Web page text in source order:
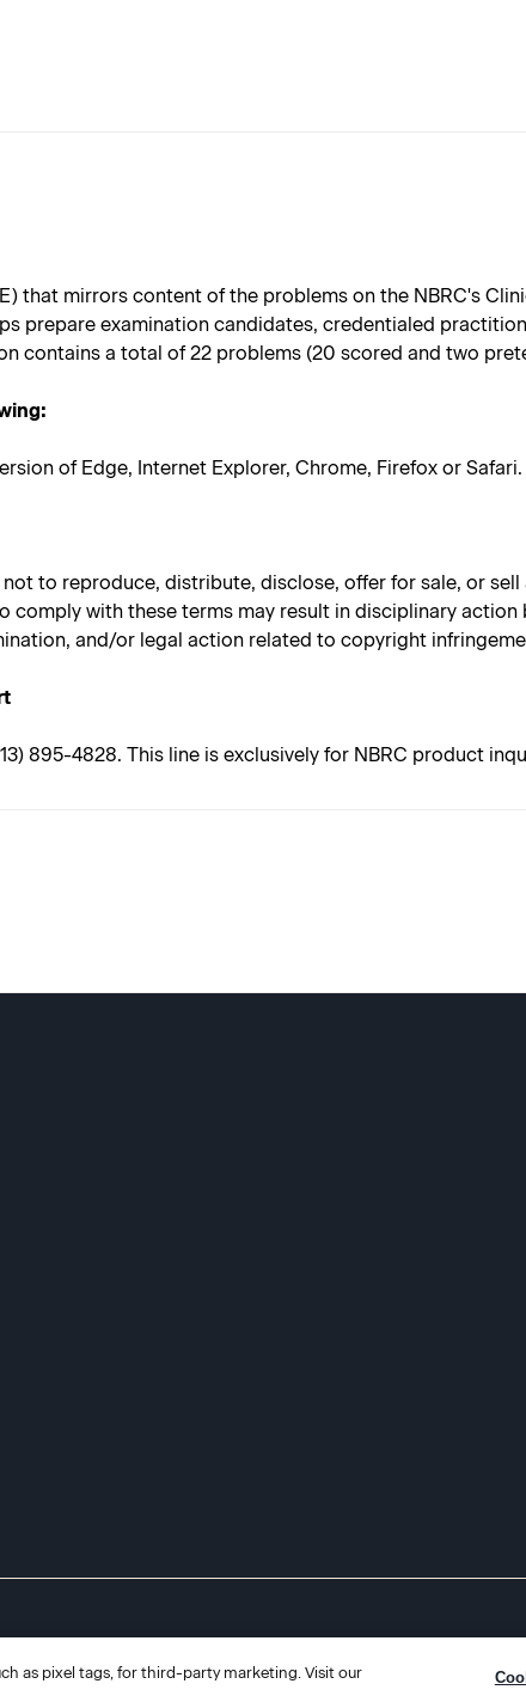
that mirrors content of the problems on the NBRC's
prepare examination candidates, credentialed
contains a total of 22 problems (20 scored and two
of Edge, Internet Explorer, Chrome, Firefox or
not to reproduce, distribute, disclose, offer for sale, or
comply with these terms may result in disciplinary
and/or legal action related to copyright
895-4828. This line is exclusively for NBRC product
as pixel tags, for third-party marketing. Visit our